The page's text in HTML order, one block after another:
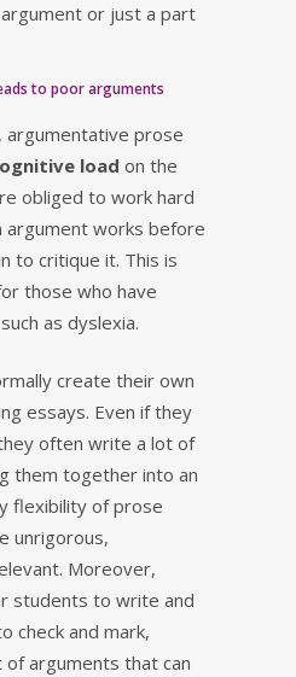
or just a part
to poor arguments
argumentative prose
load on the
obliged to work hard
argument works before
to critique it. This is
those who have
as dyslexia.
create their own
essays. Even if they
often write a lot of
them together into an
flexibility of prose
unrigorous,
Moreover,
students to write and
check and mark,
arguments that can